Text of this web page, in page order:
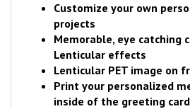
Customize your own
projects
Memorable, eye catching
Lenticular effects
Lenticular PET image on
Print your personalized
inside of the greeting card